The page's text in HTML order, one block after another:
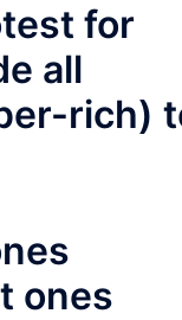
for
all
rich)
ones